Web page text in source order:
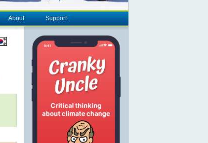
About Support